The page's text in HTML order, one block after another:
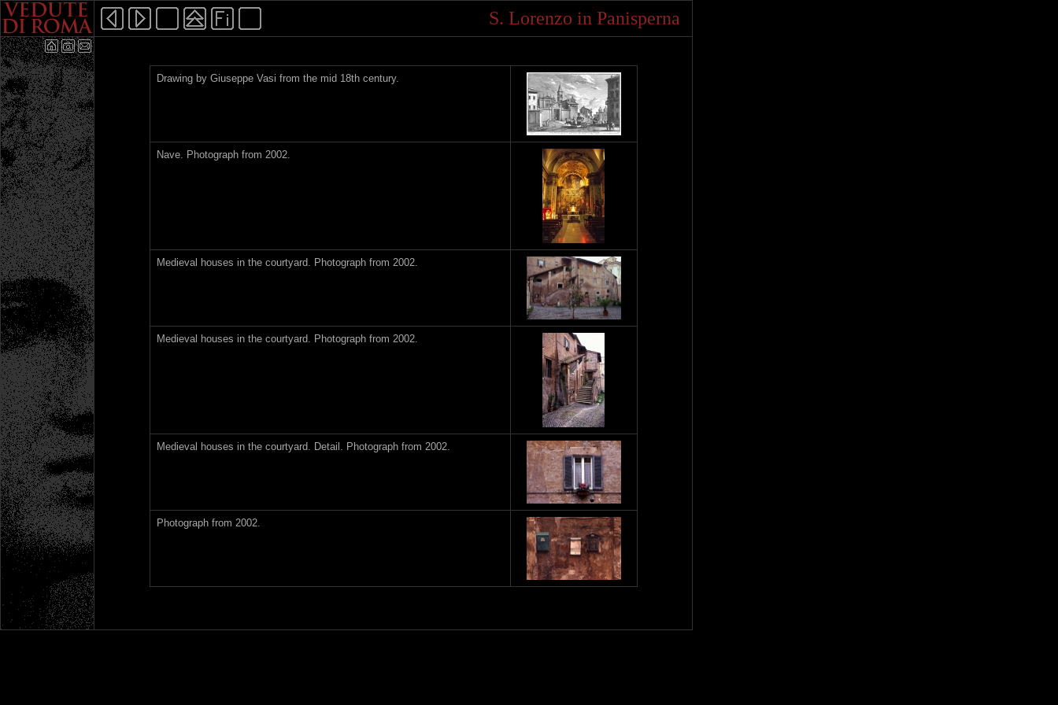
S. Lorenzo in Panisperna
Drawing by Giuseppe Vasi from the mid 18th century.
Nave. Photograph from 2002.
Medieval houses in the courtyard. Photograph from 2002.
Medieval houses in the courtyard. Photograph from 2002.
Medieval houses in the courtyard. Detail. Photograph from 2002.
Photograph from 2002.